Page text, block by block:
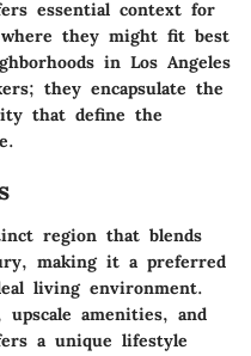
essential context for
they might fit best
in Los Angeles
they encapsulate the
that define the
region that blends
making it a preferred
living environment.
amenities, and
a unique lifestyle